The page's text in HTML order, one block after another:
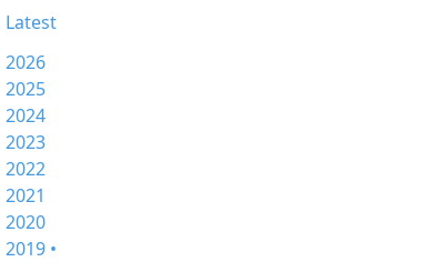
Latest
2026
2025
2024
2023
2022
2021
2020
2019 •